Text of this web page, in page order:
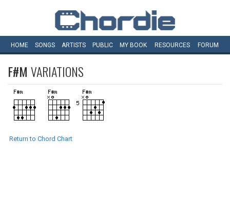
HOME SONGS ARTISTS PUBLIC MY BOOK RESOURCES FORUM
F#M VARIATIONS
Return to Chord Chart